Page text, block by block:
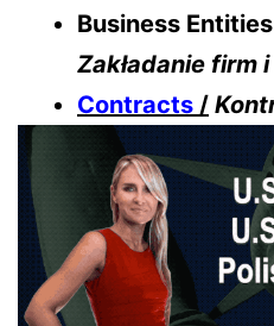
Business
Zakładanie firm
Contracts /